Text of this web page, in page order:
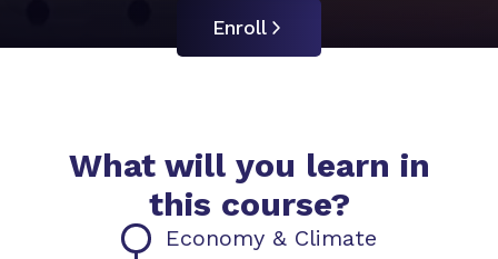
Enroll
What will you learn in
this course?
Economy & Climate